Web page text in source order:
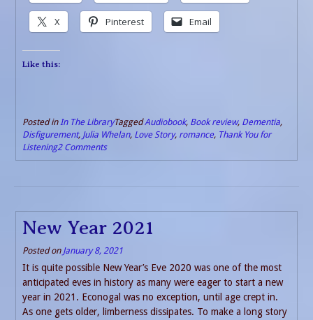
X Pinterest Email
Like this:
Posted inIn The LibraryTaggedAudiobook, Book review, Dementia,
Disfigurement, Julia Whelan, Love Story, romance, Thank You for
Listening2 Comments
New Year 2021
Posted on January 8, 2021
It is quite possible New Year’s Eve 2020 was one of the most
anticipated eves in history as many were eager to start a new
year in 2021. Econogal was no exception, until age crept in.
As one gets older, limberness dissipates. To make a long story